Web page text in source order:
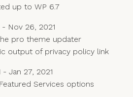
up to WP 6.7
- Nov 26, 2021
pro theme updater
output of privacy policy link
- Jan 27, 2021
Services options